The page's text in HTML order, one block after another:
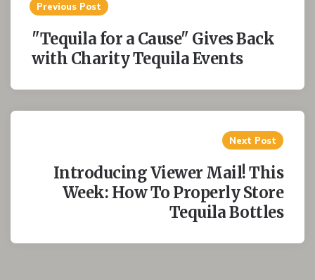
navigation
Previous Post
"Tequila for a Cause" Gives Back
with Charity Tequila Events
Next Post
Introducing Viewer Mail! This
Week: How To Properly Store
Tequila Bottles